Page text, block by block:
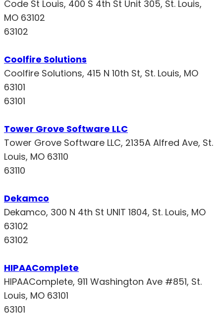
Code St Louis, 400 S 4th St Unit 305, St. Louis,
MO 63102
63102
Coolfire Solutions
Coolfire Solutions, 415 N 10th St, St. Louis, MO
63101
63101
Tower Grove Software LLC
Tower Grove Software LLC, 2135A Alfred Ave, St.
Louis, MO 63110
63110
Dekamco
Dekamco, 300 N 4th St UNIT 1804, St. Louis, MO
63102
63102
HIPAAComplete
HIPAAComplete, 911 Washington Ave #851, St.
Louis, MO 63101
63101